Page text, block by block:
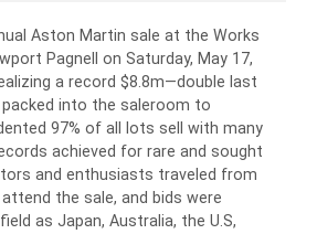
Aston Martin sale at the Works
Pagnell on Saturday, May 17,
a record $8.8m—double last
packed into the saleroom to
97% of all lots sell with many
achieved for rare and sought
and enthusiasts traveled from
the sale, and bids were
as Japan, Australia, the U.S,